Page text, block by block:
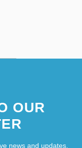
OUR
news and updates.